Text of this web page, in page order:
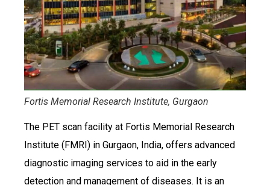
Fortis Memorial Research Institute, Gurgaon
The PET scan facility at Fortis Memorial Research
Institute (FMRI) in Gurgaon, India, offers advanced
diagnostic imaging services to aid in the early
detection and management of diseases. It is an